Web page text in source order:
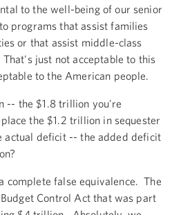
to the well-being of our senior
programs that assist families
or that assist middle-class
just not acceptable to this
to the American people.
-- the $1.8 trillion you're
the $1.2 trillion in sequester
actual deficit -- the added deficit
complete false equivalence. The
Control Act that was part